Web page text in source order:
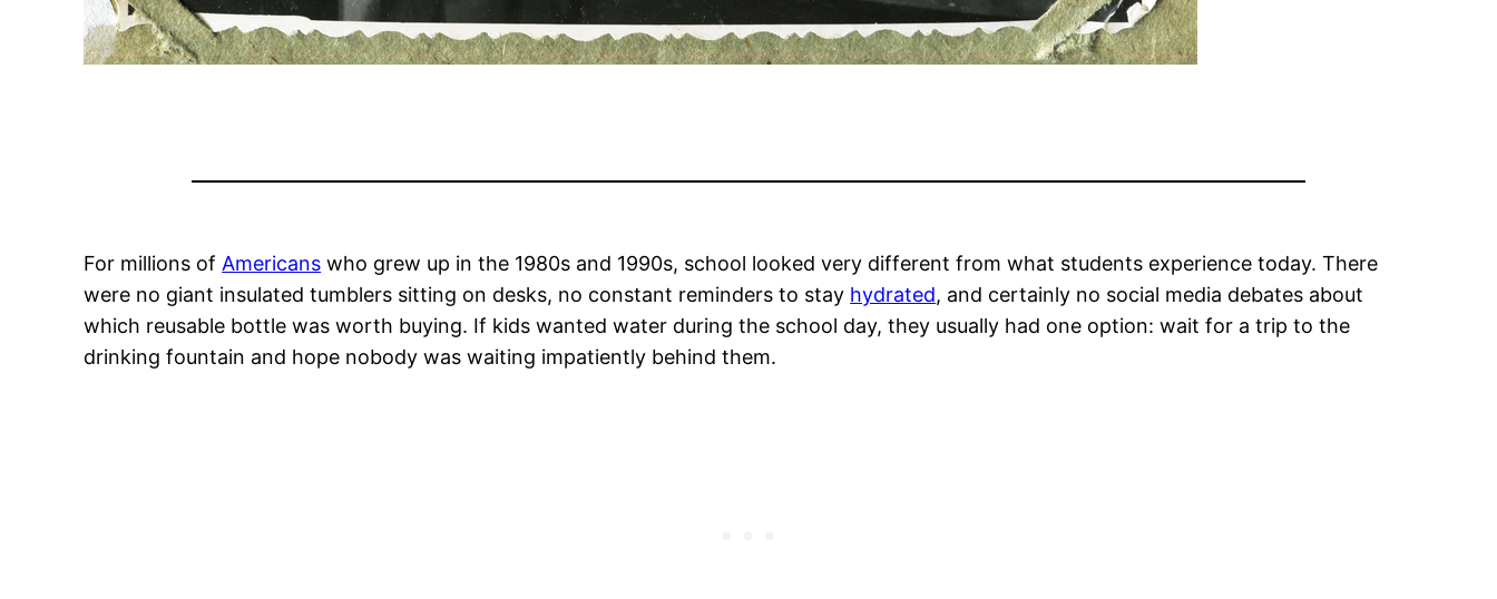
For millions of Americans who grew up in the 1980s and 1990s, school looked very different from what students experience today. There
were no giant insulated tumblers sitting on desks, no constant reminders to stay hydrated, and certainly no social media debates about
which reusable bottle was worth buying. If kids wanted water during the school day, they usually had one option: wait for a trip to the
drinking fountain and hope nobody was waiting impatiently behind them.